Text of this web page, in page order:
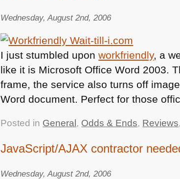
Wednesday, August 2nd, 2006
I just stumbled uponworkfriendly, a
like it is Microsoft Office Word 2003.
frame, the service also turns off
Word document. Perfect for those
Posted in General , Odds & Ends, Reviews
JavaScript/AJAX contractor
Wednesday, August 2nd, 2006